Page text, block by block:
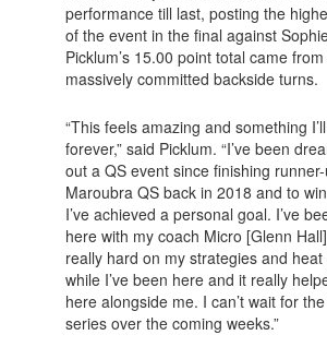
performance till last, posting the
of the event in the final against
Picklum’s 15.00 point total came
massively committed backside turns.
“This feels amazing and something
forever,” said Picklum. “I’ve been
out a QS event since finishing
Maroubra QS back in 2018 and to
I’ve achieved a personal goal. I’ve
here with my coach Micro [Glenn
really hard on my strategies and
while I’ve been here and it really
here alongside me. I can’t wait for
series over the coming weeks.”